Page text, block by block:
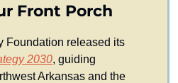
Front Porch
2030, guiding
Arkansas and the